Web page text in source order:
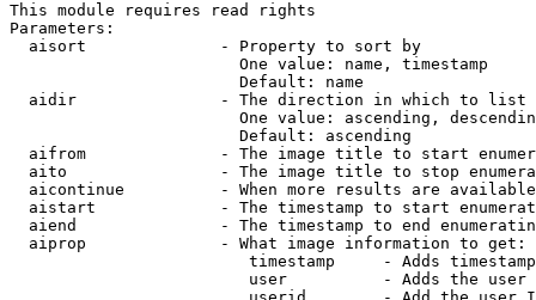
This module requires read rights
Parameters:
  aisort              - Property to sort by
                        One value: name, timestamp
                        Default: name
  aidir               - The direction in which to list
One value: ascending,
                        Default: ascending
aifrom              - The image title to start
aito                - The image title to stop
aicontinue          - When more results are
aistart             - The timestamp to start
aiend               - The timestamp to end
  aiprop              - What image information to get:
timestamp     - Adds
user          - Adds the